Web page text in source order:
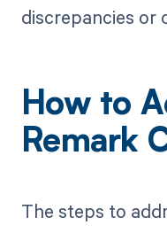
discrepancies or
How to
Remark
The steps to